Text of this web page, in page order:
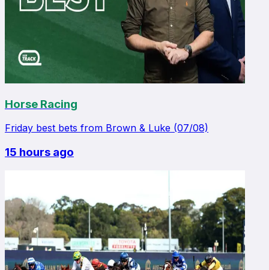
Horse Racing
Friday best bets from Brown & Luke (07/08)
15 hours ago